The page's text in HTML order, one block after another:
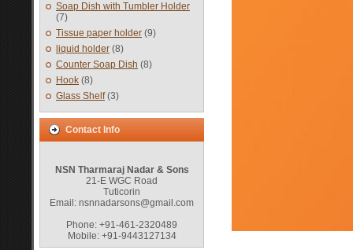
Soap Dish with Tumbler Holder
(7)
Tissue paper holder (9)
liquid holder (8)
Counter Soap Dish (8)
Hook (8)
Glass Shelf(3)
Contact Info
NSN Tharmaraj Nadar & Sons
21-E WGC Road
Tuticorin
Email: nsnnadarsons@gmail.com
Phone: +91-461-2320489
Mobile: +91-9443127134